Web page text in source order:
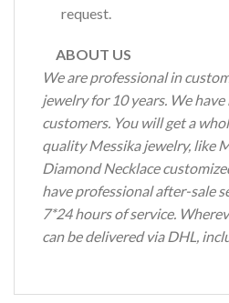
request.
ABOUT US
We are professional in
jewelry for 10 years. We
customers. You will get a
quality Messika jewelry, like
Diamond Necklace
have professional after-sale
7*24 hours of service.
can be delivered via DHL,